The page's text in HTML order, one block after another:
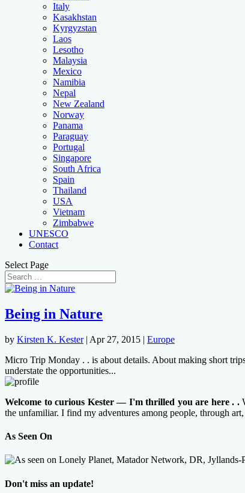
Italy
Kasakhstan
Kyrgyzstan
Laos
Lesotho
Malaysia
Mexico
Namibia
Nepal
New Zealand
Norway
Panama
Paraguay
Portugal
Singapore
South Africa
Spain
Thailand
USA
Vietnam
Zimbabwe
UNESCO
Contact
Select Page
Being in Nature
by Kirsten K. Kester| Apr 27, 2015 | Europe
Micro Trip Monday . . is about details. About making short
understate the opportunities...
Welcome to curious Kester — I'm thrilled you are here . .
the unfamiliar. I find my adventures among people, through
As Seen On
Don't miss an update!